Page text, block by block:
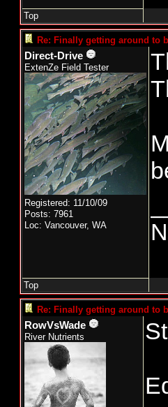
Top
Re: Finally getting around to
Direct-Drive
ExtenZe Field Tester
Registered: 11/10/09
Posts: 7961
Loc: Vancouver, WA
Top
Re: Finally getting around to
RowVsWade
River Nutrients